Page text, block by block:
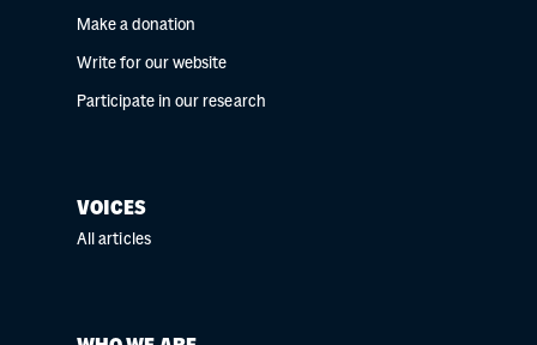
Make a donation
Write for our website
Participate in our research
VOICES
All articles